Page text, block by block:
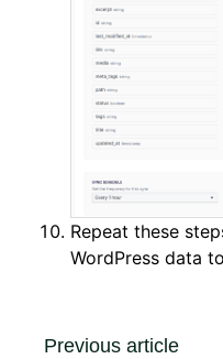
Repeat these
WordPress data
Previous article